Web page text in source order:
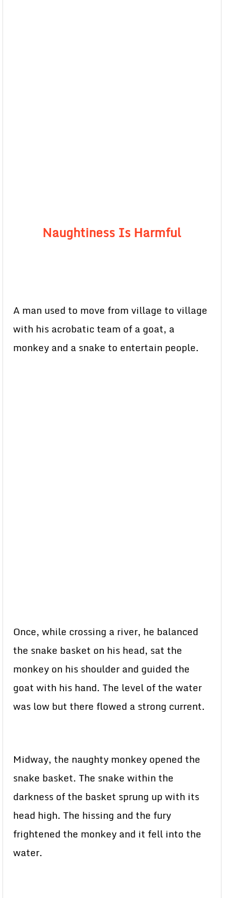
Naughtiness Is Harmful
A man used to move from village to village
with his acrobatic team of a goat, a
monkey and a snake to entertain people.
Once, while crossing a river, he balanced
the snake basket on his head, sat the
monkey on his shoulder and guided the
goat with his hand. The level of the water
was low but there flowed a strong current.
Midway, the naughty monkey opened the
snake basket. The snake within the
darkness of the basket sprung up with its
head high. The hissing and the fury
frightened the monkey and it fell into the
water.